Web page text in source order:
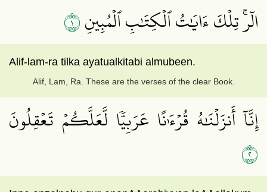
الٓرۚ تِلۡكَ ءَايَٰتُ ٱلۡكِتَٰبِ ٱلۡمُبِينِ١
Alif-lam-ra tilka ayatualkitabi almubeen.
Alif, Lam, Ra. These are the verses of the clear Book.
إِنَّآ أَنزَلۡنَٰهُ قُرۡءَٰنًا عَرَبِيّٗا لَّعَلَّكُمۡ تَعۡقِلُونَ
٢